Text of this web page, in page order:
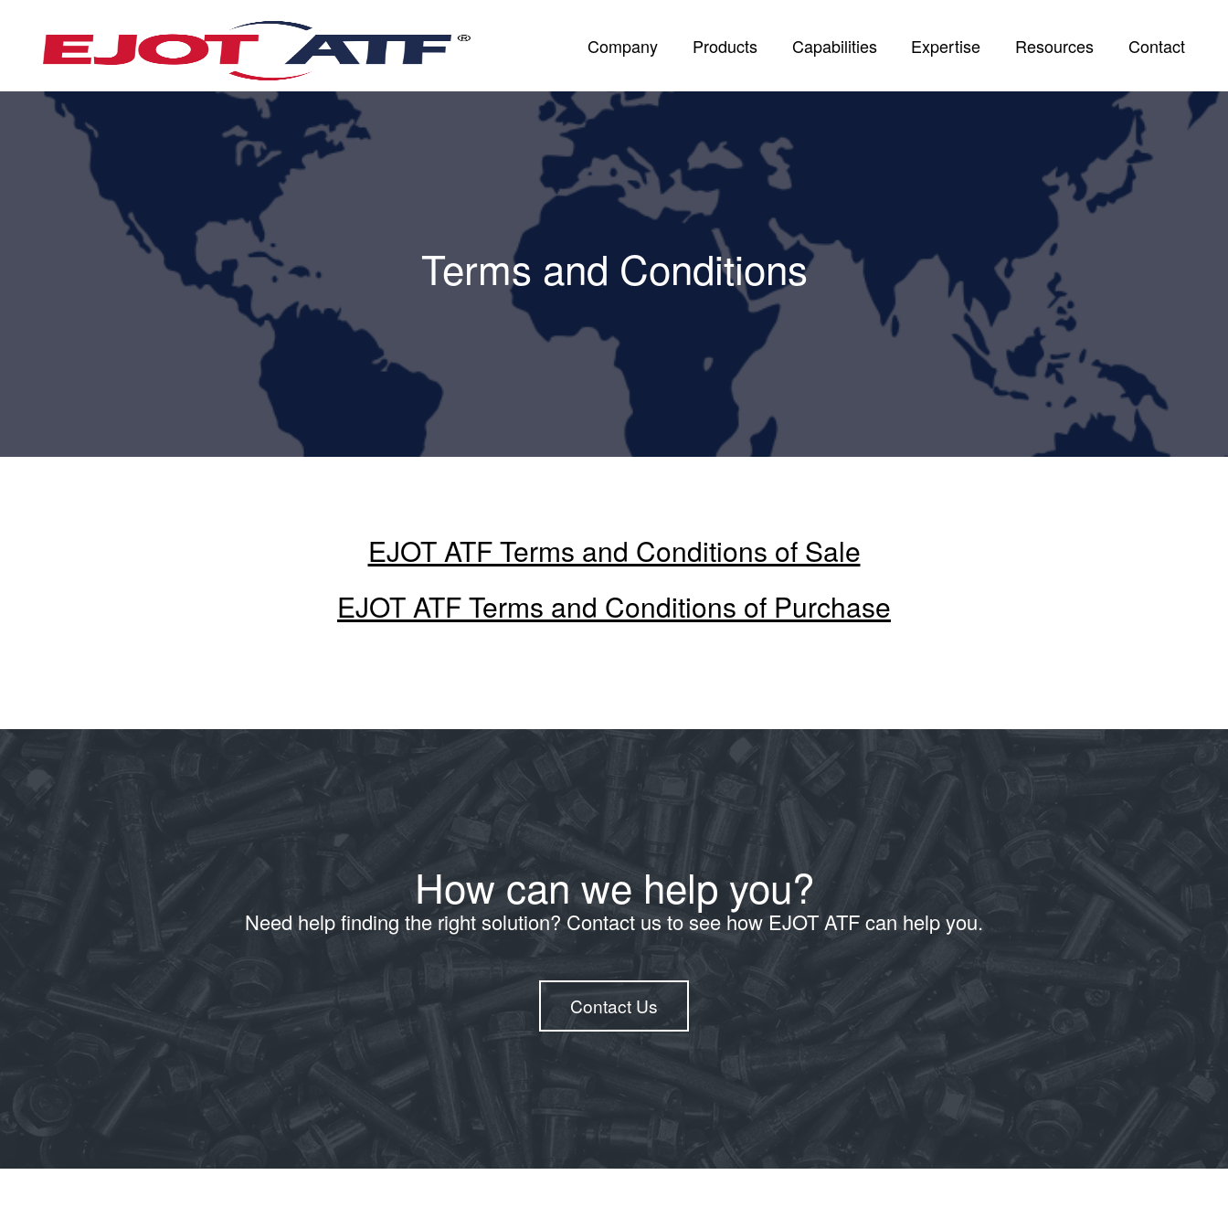
Company Products Capabilities Expertise Resources Contact
Terms and Conditions
EJOT ATF Terms and Conditions of Sale
EJOT ATF Terms and Conditions of Purchase
How can we help you?
Need help finding the right solution? Contact us to see how EJOT ATF can help you.
Contact Us